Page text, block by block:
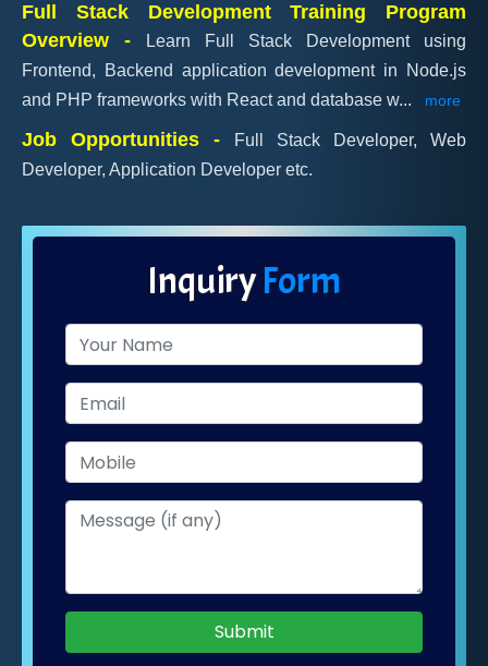
Full Stack Development Training Program
Overview -
Learn Full Stack Development using
Frontend, Backend application development in Node.js
and PHP frameworks with React and database w... more
Job Opportunities -
Full Stack Developer, Web
Developer, Application Developer etc.
InquiryForm
Submit